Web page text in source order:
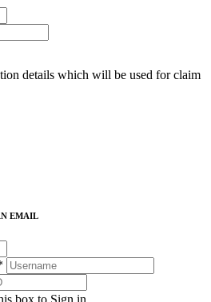
details which will be used for claim
EMAIL